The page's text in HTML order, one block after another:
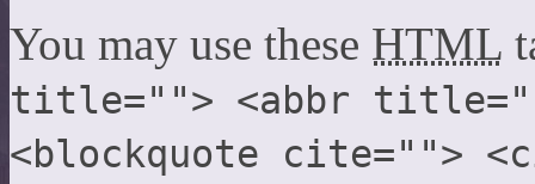
You may use these HTML
title=""> <abbr
<blockquote cite="">